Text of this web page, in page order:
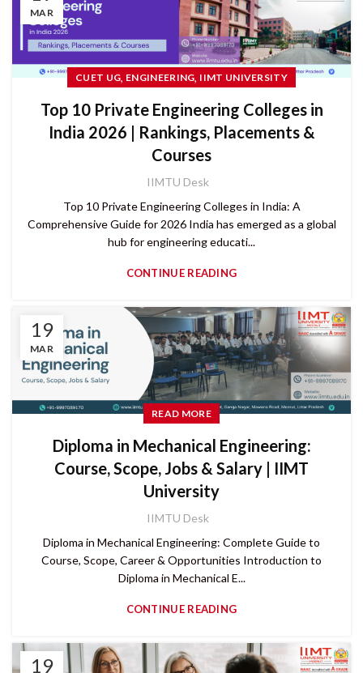
MAR
CUET UG, ENGINEERING, IIMT UNIVERSITY
Top 10 Private Engineering Colleges in
India 2026 | Rankings, Placements &
Courses
IIMTU Desk
Top 10 Private Engineering Colleges in India: A
Comprehensive Guide for 2026 India has emerged as a global
hub for engineering educati...
CONTINUE READING
19
MAR
READ MORE
Diploma in Mechanical Engineering:
Course, Scope, Jobs & Salary | IIMT
University
IIMTU Desk
Diploma in Mechanical Engineering: Complete Guide to
Course, Scope, Career & Opportunities Introduction to
Diploma in Mechanical E...
CONTINUE READING
19